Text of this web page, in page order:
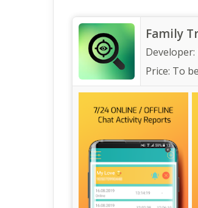
Family
Developer:
Price: To